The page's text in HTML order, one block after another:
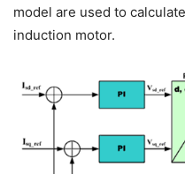
model are used to
induction motor.